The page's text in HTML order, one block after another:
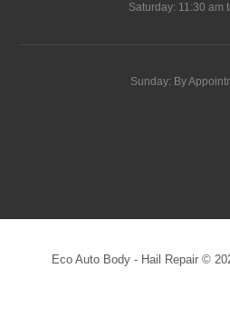
Saturday: 11:30 am
Sunday: By
Eco Auto Body - Hail Repair ©